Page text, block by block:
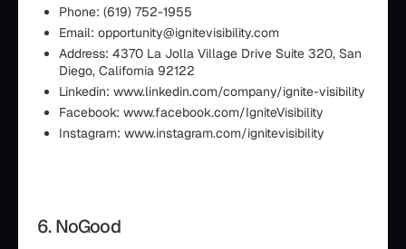
Phone: (619) 752-1955
Email: opportunity@ignitevisibility.com
Address: 4370 La Jolla Village Drive Suite 320, San
Diego, California 92122
Linkedin: www.linkedin.com/company/ignite-visibility
Facebook: www.facebook.com/IgniteVisibility
Instagram: www.instagram.com/ignitevisibility
6. NoGood